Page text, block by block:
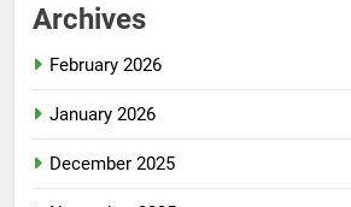
Archives
February 2026
January 2026
December 2025